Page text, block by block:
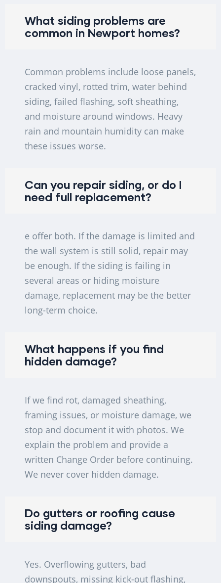
What siding problems are
common in Newport homes?
Common problems include loose panels,
cracked vinyl, rotted trim, water behind
siding, failed flashing, soft sheathing,
and moisture around windows. Heavy
rain and mountain humidity can make
these issues worse.
Can you repair siding, or do I
need full replacement?
e offer both. If the damage is limited and
the wall system is still solid, repair may
be enough. If the siding is failing in
several areas or hiding moisture
damage, replacement may be the better
long-term choice.
What happens if you find
hidden damage?
If we find rot, damaged sheathing,
framing issues, or moisture damage, we
stop and document it with photos. We
explain the problem and provide a
written Change Order before continuing.
We never cover hidden damage.
Do gutters or roofing cause
siding damage?
Yes. Overflowing gutters, bad
downspouts, missing kick-out flashing,